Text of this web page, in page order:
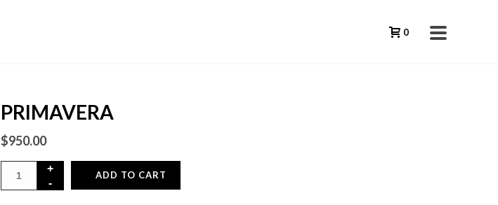
0
PRIMAVERA
$950.00
ADD TO CART